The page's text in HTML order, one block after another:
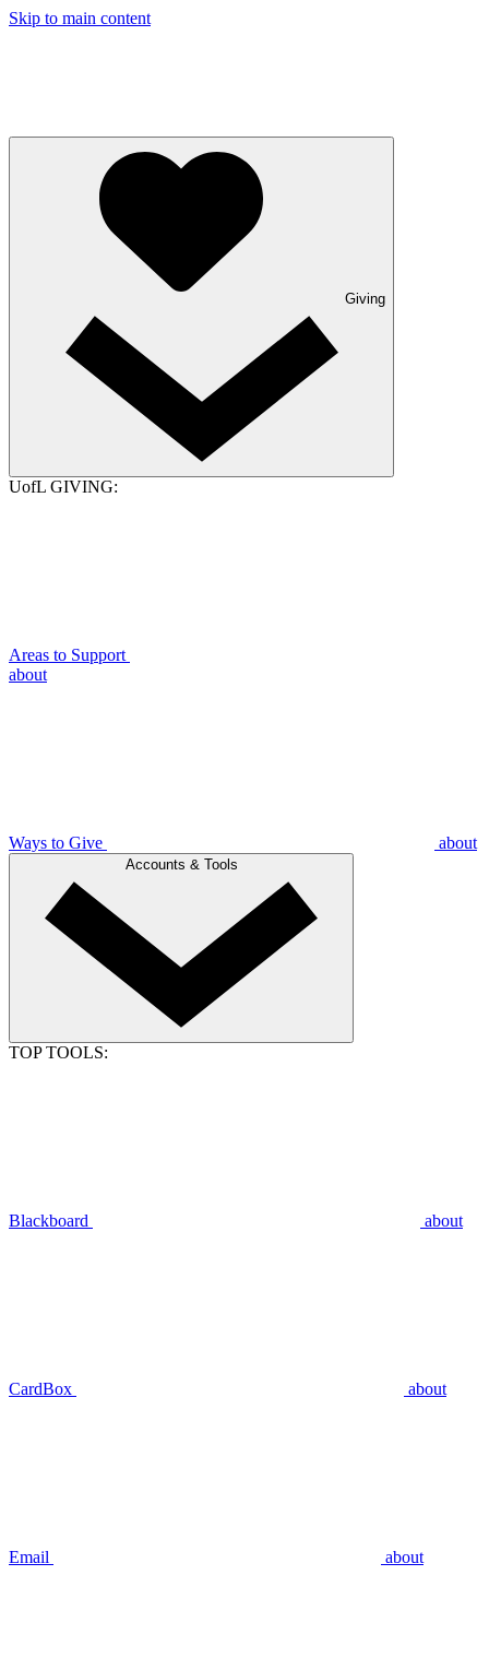
Skip to main content
Giving
UofL GIVING:
Areas to Support
about
Ways to Give about
Accounts & Tools
TOP TOOLS:
Blackboard about
CardBox about
Email about